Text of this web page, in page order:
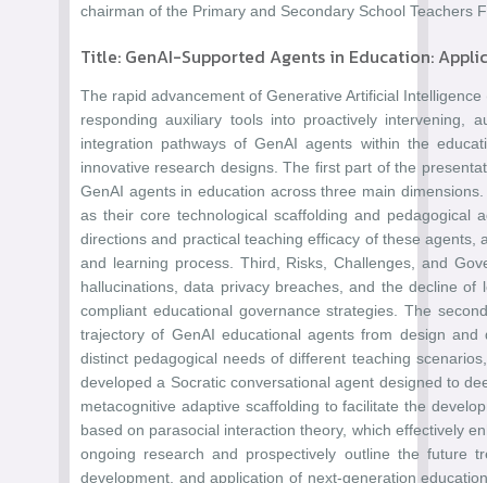
chairman of the Primary and Secondary School Teachers
Title: GenAI-Supported Agents in Education:
The rapid advancement of Generative Artificial
responding auxiliary tools into proactively intervening,
integration pathways of GenAI agents within the
innovative research designs. The first part of the
GenAI agents in education across three main
as their core technological scaffolding and pedagogical
directions and practical teaching efficacy of these
and learning process. Third, Risks, Challenges, and
hallucinations, data privacy breaches, and the decline
compliant educational governance strategies. The
trajectory of GenAI educational agents from design
distinct pedagogical needs of different teaching
developed a Socratic conversational agent designed to
metacognitive adaptive scaffolding to facilitate the
based on parasocial interaction theory, which effectively
ongoing research and prospectively outline the future
development, and application of next-generation